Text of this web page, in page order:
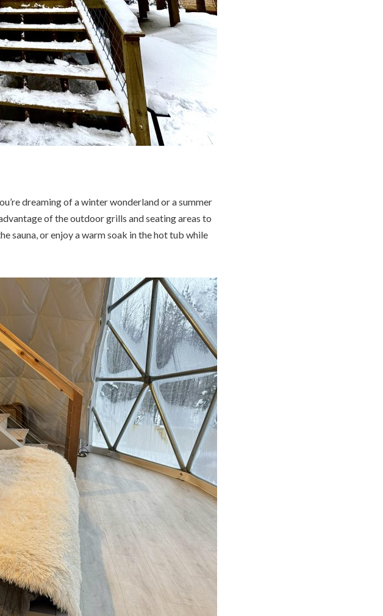
dreaming of a winter wonderland or a summer
of the outdoor grills and seating areas to
sauna, or enjoy a warm soak in the hot tub while